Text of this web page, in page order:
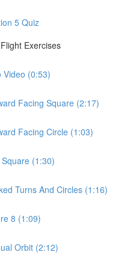
5 Quiz
Exercises
Video (0:53)
Facing Square (2:17)
Facing Circle (1:03)
Square (1:30)
Turns And Circles (1:16)
8 (1:09)
Orbit (2:12)